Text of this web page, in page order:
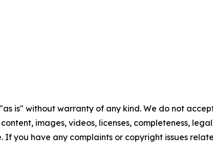
is" without warranty of any kind. We do not
images, videos, licenses, completeness,
you have any complaints or copyright issues